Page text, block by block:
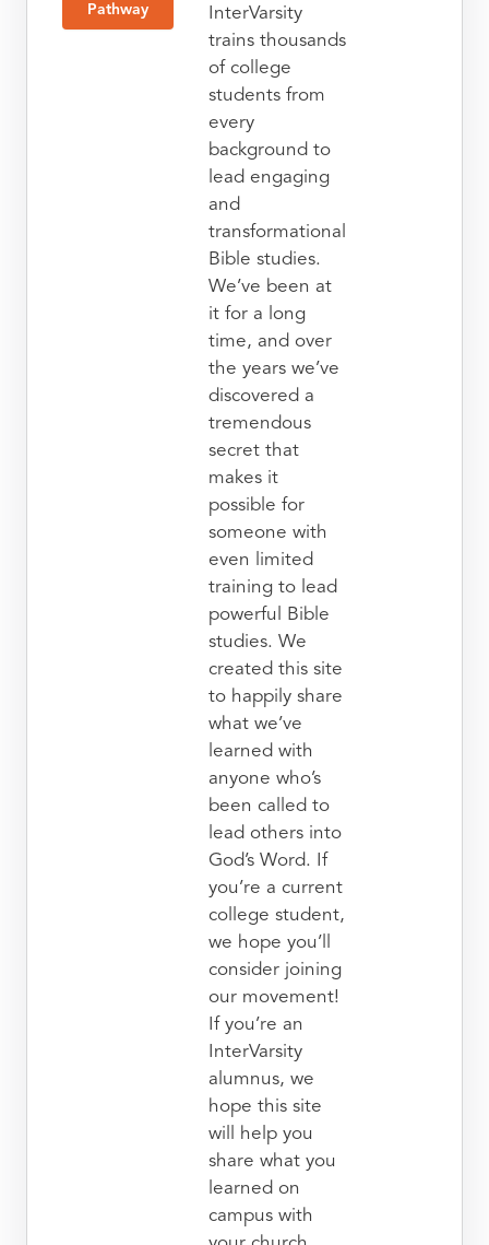
Pathway
InterVarsity
trains thousands
of college
students from
every
background to
lead engaging
and
transformational
Bible studies.
We’ve been at
it for a long
time, and over
the years we’ve
discovered a
tremendous
secret that
makes it
possible for
someone with
even limited
training to lead
powerful Bible
studies. We
created this site
to happily share
what we’ve
learned with
anyone who’s
been called to
lead others into
God’s Word. If
you’re a current
college student,
we hope you’ll
consider joining
our movement!
If you’re an
InterVarsity
alumnus, we
hope this site
will help you
share what you
learned on
campus with